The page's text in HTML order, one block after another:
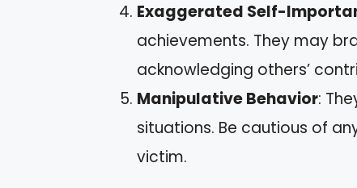
Exaggerated Self-
achievements. They may
acknowledging others’
Manipulative Behavior:
situations. Be cautious of
victim.